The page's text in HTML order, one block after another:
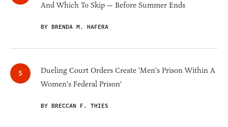
And Which To Skip — Before Summer Ends
BY BRENDA M. HAFERA
Dueling Court Orders Create 'Men's Prison Within A
Women's Federal Prison'
BY BRECCAN F. THIES